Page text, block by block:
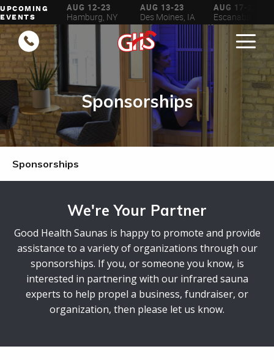
UPCOMING
EVENTS
6-16
WI
AUG 12-23
Hamburg, NY
AUG 13-23
Des Moines, IA
AUG 17-23
Escanaba, MI
Sponsorships
Sponsorships
We're Your Partner
Good Health Saunas is happy to promote and provide
assistance to a variety of organizations through our
sponsorships. If you, or someone you know, is
interested in partnering with our infrared sauna
experts to help propel a business, fundraiser, or
organization, then please let us know.